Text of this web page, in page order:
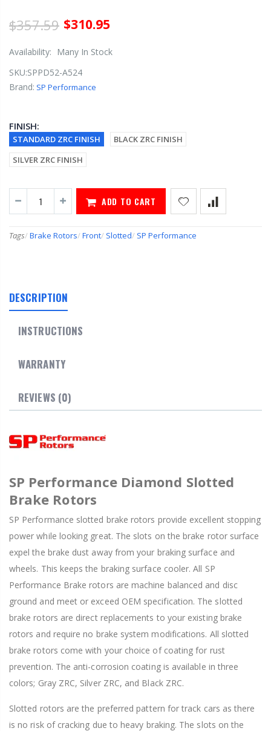
$357.59 $310.95
Availability:
Many In Stock
SKU:SPPD52-A524
Brand: SP Performance
FINISH:
STANDARD ZRC FINISH
BLACK ZRC FINISH
SILVER ZRC FINISH
ADD TO CART
Tags/ Brake Rotors/ Front/ Slotted/ SP Performance
DESCRIPTION
INSTRUCTIONS
WARRANTY
REVIEWS (0)
SP Performance Diamond Slotted
Brake Rotors
SP Performance slotted brake rotors provide excellent stopping
power while looking great. The slots on the brake rotor surface
expel the brake dust away from your braking surface and
wheels. This keeps the braking surface cooler. All SP
Performance Brake rotors are machine balanced and disc
ground and meet or exceed OEM specification. The slotted
brake rotors are direct replacements to your existing brake
rotors and require no brake system modifications. All slotted
brake rotors come with your choice of coating for rust
prevention. The anti-corrosion coating is available in three
colors; Gray ZRC, Silver ZRC, and Black ZRC.
Slotted rotors are the preferred pattern for track cars as there
is no risk of cracking due to heavy braking. The slots on the